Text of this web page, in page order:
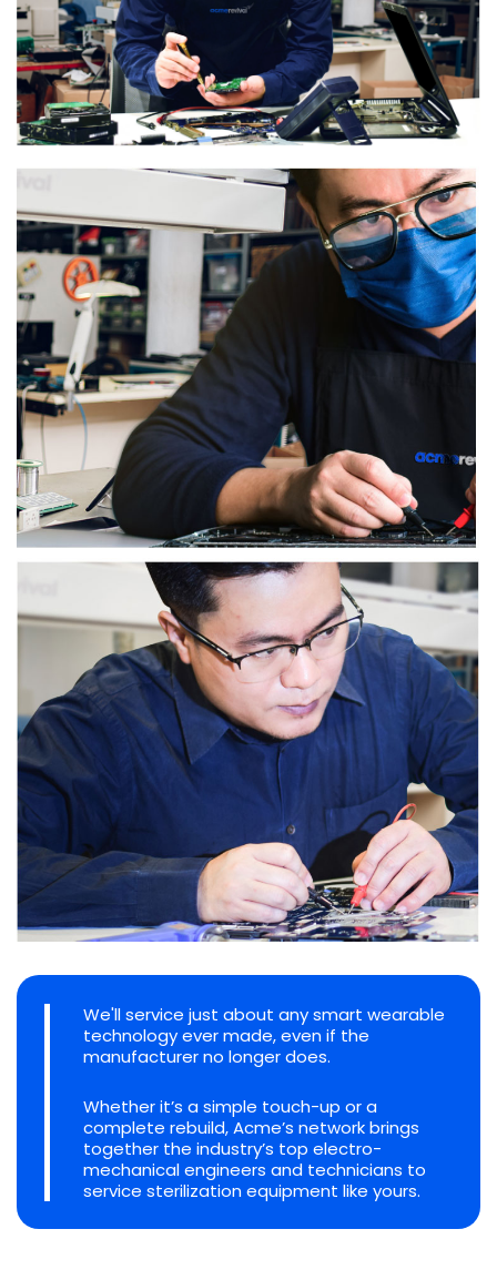
We'll service just about any smart wearable
technology ever made, even if the
manufacturer no longer does.
Whether it’s a simple touch-up or a
complete rebuild, Acme’s network brings
together the industry’s top electro-
mechanical engineers and technicians to
service sterilization equipment like yours.